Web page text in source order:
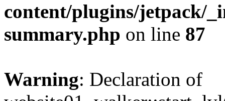
content/plugins/jetpack/
summary.php on line 87
Warning: Declaration of